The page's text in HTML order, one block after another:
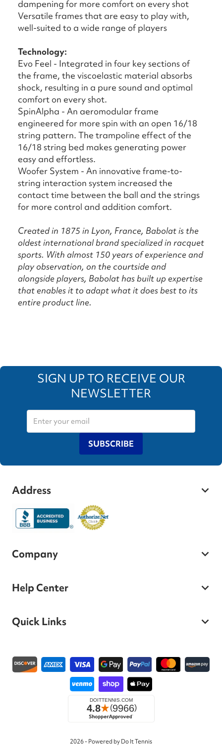
dampening for more comfort on every shot
Versatile frames that are easy to play with,
well-suited to a wide range of players
Technology:
Evo Feel - Integrated in four key sections of
the frame, the viscoelastic material absorbs
shock, resulting in a pure sound and optimal
comfort on every shot.
SpinAlpha - An aeromodular frame
engineered for more spin with an open 16/18
string pattern. The trampoline effect of the
16/18 string bed makes generating power
easy and effortless.
Woofer System - An innovative frame-to-
string interaction system increased the
contact time between the ball and the strings
for more control and addition comfort.
Created in 1875 in Lyon, France, Babolat is the
oldest international brand specialized in racquet
sports. With almost 150 years of experience and
play observation, on the courtside and
alongside players, Babolat has built up expertise
that enables it to adapt what it does best to its
entire product line.
SIGN UP TO RECEIVE OUR
NEWSLETTER
SUBSCRIBE
Address
Company
Help Center
Quick Links
Payment methods
2026 - Powered by Do It Tennis